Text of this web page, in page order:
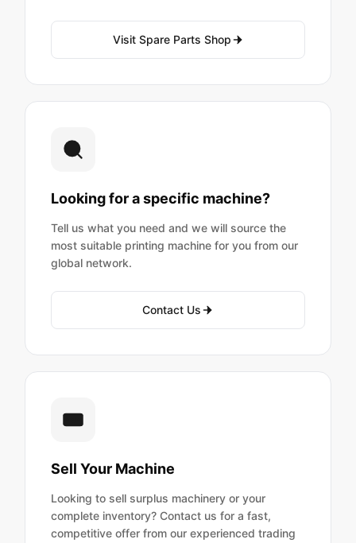
Visit Spare Parts Shop
Looking for a specific machine?
Tell us what you need and we will source the
most suitable printing machine for you from our
global network.
Contact Us
Sell Your Machine
Looking to sell surplus machinery or your
complete inventory? Contact us for a fast,
competitive offer from our experienced trading